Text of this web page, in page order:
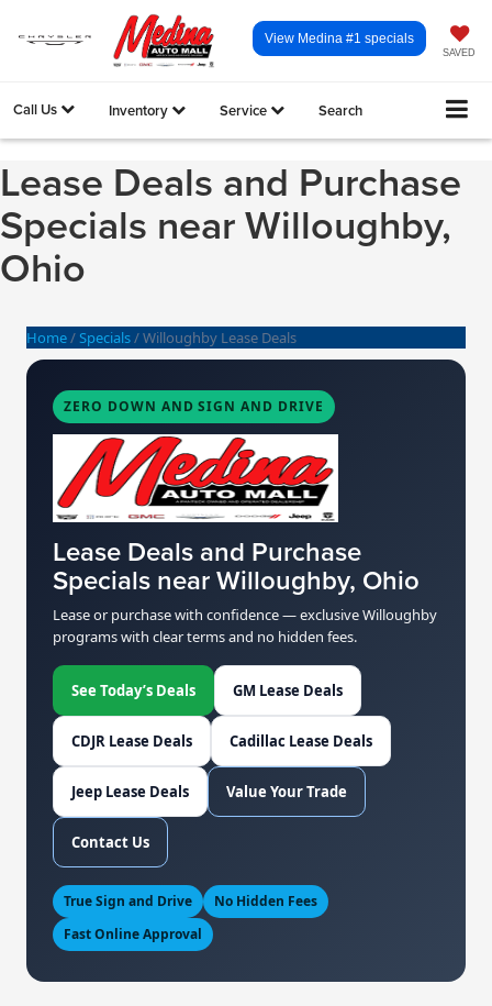
SAVED
View Medina #1 specials
Call Us Inventory Service Search
Lease Deals and Purchase
Specials near Willoughby,
Ohio
Home/Specials/Willoughby Lease Deals
ZERO DOWN AND SIGN AND DRIVE
Lease Deals and Purchase
Specials near Willoughby, Ohio
Lease or purchase with confidence — exclusive Willoughby
programs with clear terms and no hidden fees.
See Today’s Deals GM Lease Deals
CDJR Lease Deals Cadillac Lease Deals
Jeep Lease Deals Value Your Trade
Contact Us
True Sign and Drive
No Hidden Fees
Fast Online Approval